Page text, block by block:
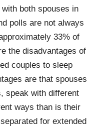
both spouses in
polls are not always
33% of
the disadvantages of
couples to sleep
are that spouses
speak with different
ways than is their
for extended